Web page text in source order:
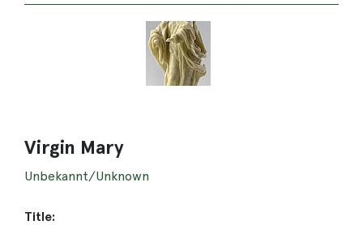
Virgin Mary
Unbekannt/Unknown
Title: